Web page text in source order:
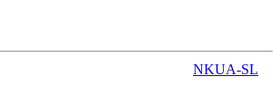
NKUA-SL